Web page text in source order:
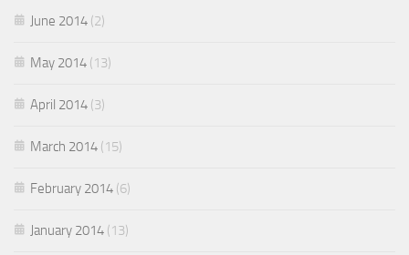
June 2014 (2)
May 2014 (13)
April 2014 (3)
March 2014 (15)
February 2014 (6)
January 2014 (13)